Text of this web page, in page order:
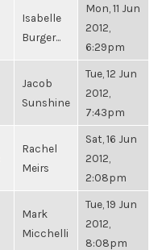
Isabelle
Burger...
Mon, 11 Jun
2012,
6:29pm
Jacob
Sunshine
Tue, 12 Jun
2012,
7:43pm
Rachel
Meirs
Sat, 16 Jun
2012,
2:08pm
Mark
Micchelli
Tue, 19 Jun
2012,
8:08pm